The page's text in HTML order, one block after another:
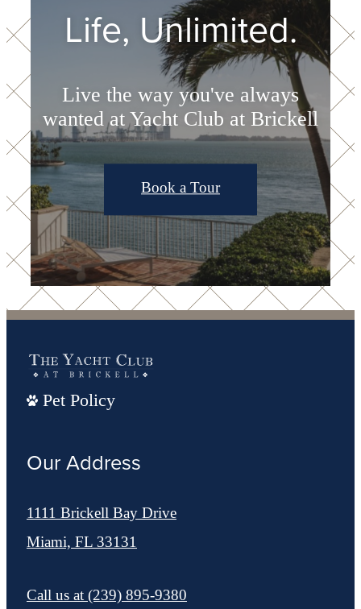
Life, Unlimited.
Live the way you've always
wanted at Yacht Club at Brickell
Book a Tour
Pet Policy
Our Address
1111 Brickell Bay Drive
Miami, FL 33131
Call us at (239) 895-9380